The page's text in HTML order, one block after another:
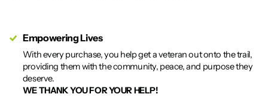
Empowering Lives
With every purchase, you help get a veteran out onto the trail,
providing them with the community, peace, and purpose they
deserve.
WE THANK YOU FOR YOUR HELP!